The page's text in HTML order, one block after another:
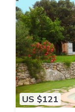
US $121